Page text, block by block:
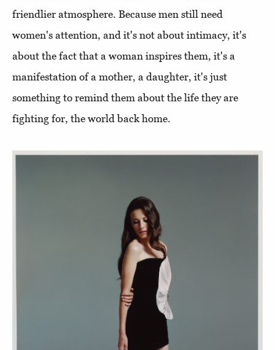
friendlier atmosphere. Because men still need
women's attention, and it's not about intimacy, it's
about the fact that a woman inspires them, it's a
manifestation of a mother, a daughter, it's just
something to remind them about the life they are
fighting for, the world back home.